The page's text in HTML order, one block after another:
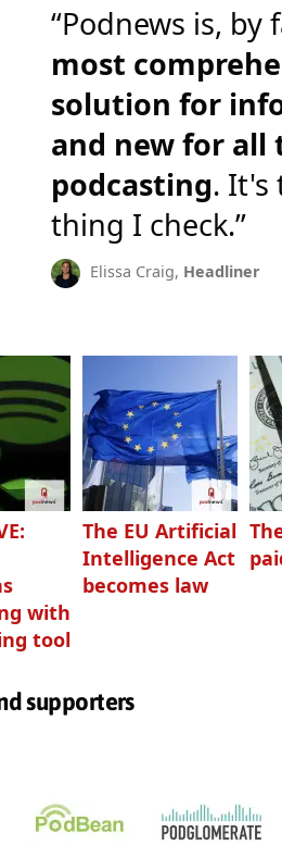
“Podnews is, by
most
solution for
and new for all
podcasting. It's
thing I check.”
Elissa Craig, Headliner
with
tool
The EU Artificial
Intelligence Act
becomes law
supporters